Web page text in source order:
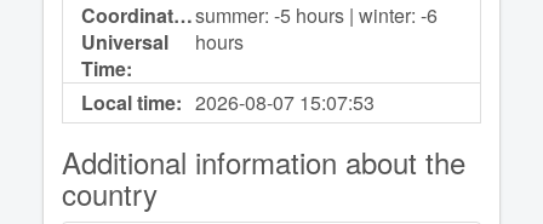
Coordinated
Universal
Time:
summer: -5 hours | winter: -6
hours
Local time: 2026-08-07 15:07:53
Additional information about the
country